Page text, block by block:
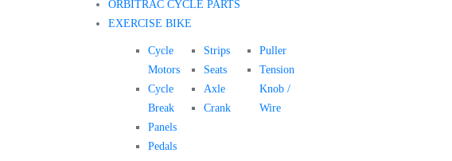
ORBITRAC CYCLE PARTS
EXERCISE BIKE
Cycle
Motors
Cycle
Break
Panels
Pedals
Strips
Seats
Axle
Crank
Puller
Tension
Knob /
Wire